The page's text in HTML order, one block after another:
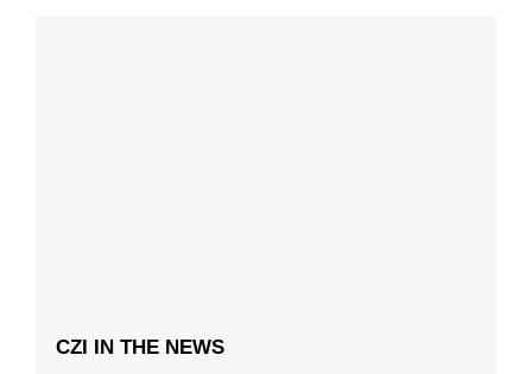
CZI IN THE NEWS